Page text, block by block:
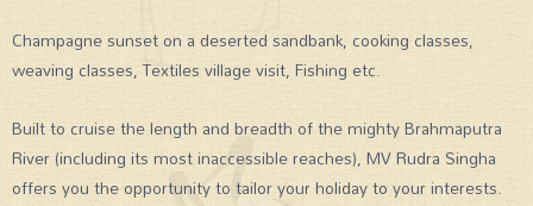
Champagne sunset on a deserted sandbank, cooking classes,
weaving classes, Textiles village visit, Fishing etc.
Built to cruise the length and breadth of the mighty Brahmaputra
River (including its most inaccessible reaches), MV Rudra Singha
offers you the opportunity to tailor your holiday to your interests.